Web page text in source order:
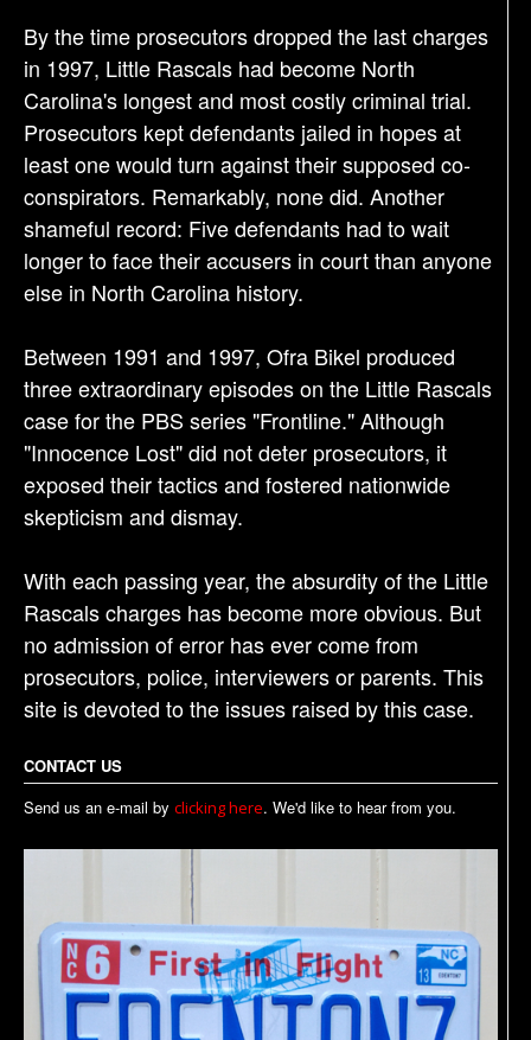
By the time prosecutors dropped the last charges
in 1997, Little Rascals had become North
Carolina's longest and most costly criminal trial.
Prosecutors kept defendants jailed in hopes at
least one would turn against their supposed co-
conspirators. Remarkably, none did. Another
shameful record: Five defendants had to wait
longer to face their accusers in court than anyone
else in North Carolina history.
Between 1991 and 1997, Ofra Bikel produced
three extraordinary episodes on the Little Rascals
case for the PBS series "Frontline." Although
"Innocence Lost" did not deter prosecutors, it
exposed their tactics and fostered nationwide
skepticism and dismay.
With each passing year, the absurdity of the Little
Rascals charges has become more obvious. But
no admission of error has ever come from
prosecutors, police, interviewers or parents. This
site is devoted to the issues raised by this case.
CONTACT US
Send us an e-mail by clicking here. We'd like to hear from you.